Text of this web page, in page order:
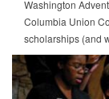
Washington
Columbia Union
scholarships (and